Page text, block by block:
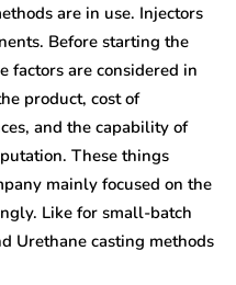
are in use. Injectors
Before starting the
factors are considered in
product, cost of
and the capability of
These things
mainly focused on the
Like for small-batch
Urethane casting methods